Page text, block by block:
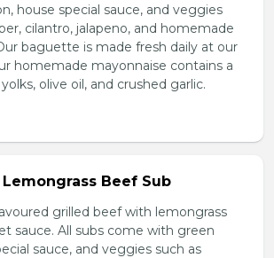
house special sauce, and veggies
cilantro, jalapeno, and homemade
baguette is made fresh daily at our
homemade mayonnaise contains a
olive oil, and crushed garlic.
Beef Sub
grilled beef with lemongrass
sauce. All subs come with green
sauce, and veggies such as